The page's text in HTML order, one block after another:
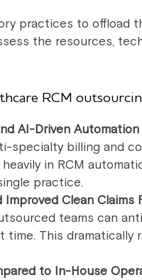
practices to offload
the resources,
RCM
AI-Driven Automation
specialty billing and
in RCM
practice.
Clean Claims
teams can
This
to In-House